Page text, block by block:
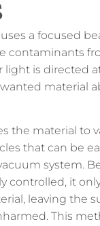
a focused
contaminants
light is directed
material
the material to
that can be
system.
controlled, it
leaving the
This